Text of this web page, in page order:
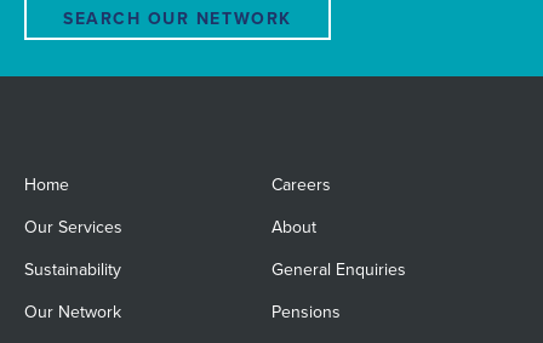
SEARCH OUR NETWORK
Home Careers
Our Services About
Sustainability General Enquiries
Our Network Pensions